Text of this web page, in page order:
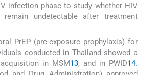
infection phase to study whether HIV
undetectable after treatment
PrEP (pre-exposure prophylaxis) for
conducted in Thailand showed a
in MSM13, and in PWID14.